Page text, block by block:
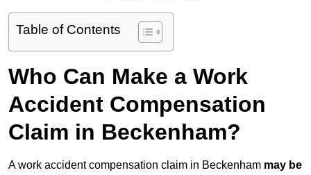
Table of Contents
Who Can Make a Work
Accident Compensation
Claim in Beckenham?
A work accident compensation claim in Beckenham may be